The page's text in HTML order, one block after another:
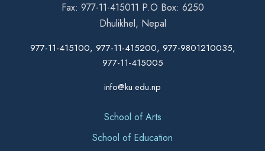
Fax: 977-11-415011 P.O Box: 6250
Dhulikhel, Nepal
977-11-415100, 977-11-415200, 977-9801210035,
977-11-415005
info@ku.edu.np
School of Arts
School of Education